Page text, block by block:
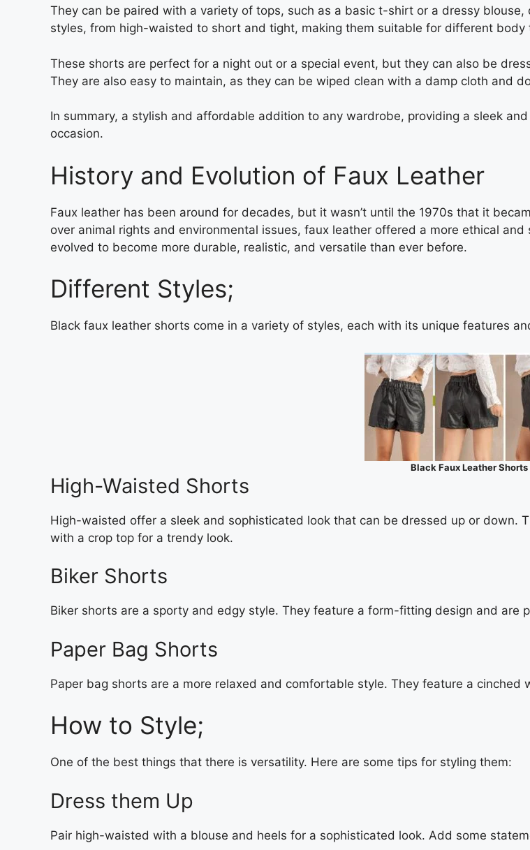
They can be paired with a variety of tops, such as a basic t-shirt or a dressy
styles, from high-waisted to short and tight, making them suitable for different body
These shorts are perfect for a night out or a special event, but they can also be
They are also easy to maintain, as they can be wiped clean with a damp cloth and
In summary, a stylish and affordable addition to any wardrobe, providing a sleek
occasion.
History and Evolution of Faux Leather
Faux leather has been around for decades, but it wasn’t until the 1970s that it
over animal rights and environmental issues, faux leather offered a more ethical
evolved to become more durable, realistic, and versatile than ever before.
Different Styles;
Black faux leather shorts come in a variety of styles, each with its unique features
Black Faux Leather Shorts
High-Waisted Shorts
High-waisted offer a sleek and sophisticated look that can be dressed up or down.
with a crop top for a trendy look.
Biker Shorts
Biker shorts are a sporty and edgy style. They feature a form-fitting design and are
Paper Bag Shorts
Paper bag shorts are a more relaxed and comfortable style. They feature a
How to Style;
One of the best things that there is versatility. Here are some tips for styling them:
Dress them Up
Pair high-waisted with a blouse and heels for a sophisticated look. Add some